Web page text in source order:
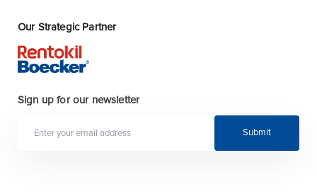
Our Strategic Partner
Sign up for our newsletter
Submit